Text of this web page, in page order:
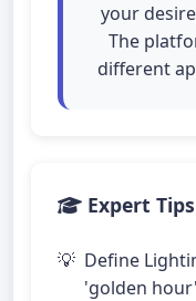
your
The
different
Expert
Define
'golden